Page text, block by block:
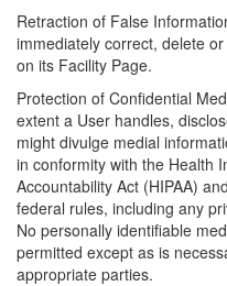
Retraction of False
immediately correct, delete
on its Facility Page.
Protection of Confidential
extent a User handles,
might divulge medial
in conformity with the Health
Accountability Act (HIPAA)
federal rules, including any
No personally identifiable
permitted except as is
appropriate parties.